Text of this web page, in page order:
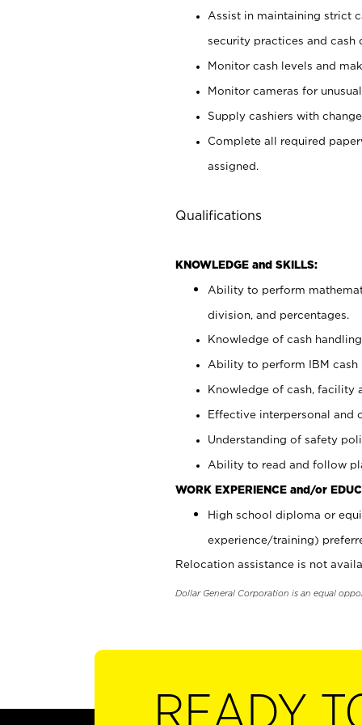
Assist in maintaining strict
security practices and cash
Monitor cash levels and
Monitor cameras for
Supply cashiers with
Complete all required
assigned.
Qualifications
KNOWLEDGE and SKILLS:
Ability to perform
division, and percentages.
Knowledge of cash
Ability to perform IBM cash
Knowledge of cash, facility
Effective interpersonal and
Understanding of safety
Ability to read and follow
WORK EXPERIENCE and/or
High school diploma or
experience/training)
Relocation assistance is not
Dollar General Corporation is an equal
READY